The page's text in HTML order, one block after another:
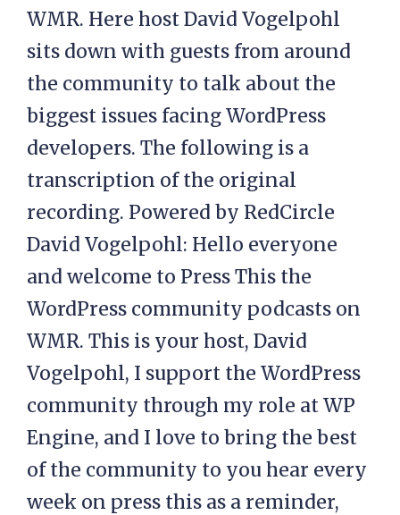
WMR. Here host David Vogelpohl
sits down with guests from around
the community to talk about the
biggest issues facing WordPress
developers. The following is a
transcription of the original
recording. Powered by RedCircle
David Vogelpohl: Hello everyone
and welcome to Press This the
WordPress community podcasts on
WMR. This is your host, David
Vogelpohl, I support the WordPress
community through my role at WP
Engine, and I love to bring the best
of the community to you hear every
week on press this as a reminder,